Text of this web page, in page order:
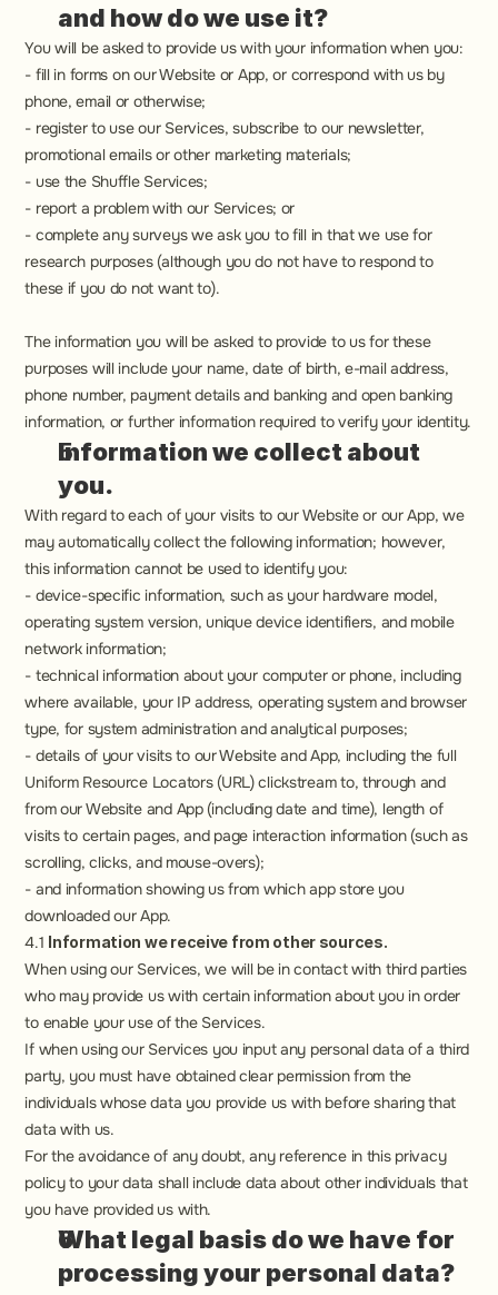
and how do we use it?
You will be asked to provide us with your information when you:
- fill in forms on our Website or App, or correspond with us by
phone, email or otherwise;
- register to use our Services, subscribe to our newsletter,
promotional emails or other marketing materials;
- use the Shuffle Services;
- report a problem with our Services; or
- complete any surveys we ask you to fill in that we use for
research purposes (although you do not have to respond to
these if you do not want to).
The information you will be asked to provide to us for these
purposes will include your name, date of birth, e-mail address,
phone number, payment details and banking and open banking
information, or further information required to verify your identity.
Information we collect about
you.
With regard to each of your visits to our Website or our App, we
may automatically collect the following information; however,
this information cannot be used to identify you:
- device-specific information, such as your hardware model,
operating system version, unique device identifiers, and mobile
network information;
- technical information about your computer or phone, including
where available, your IP address, operating system and browser
type, for system administration and analytical purposes;
- details of your visits to our Website and App, including the full
Uniform Resource Locators (URL) clickstream to, through and
from our Website and App (including date and time), length of
visits to certain pages, and page interaction information (such as
scrolling, clicks, and mouse-overs);
- and information showing us from which app store you
downloaded our App.
4.1 Information we receive from other sources.
When using our Services, we will be in contact with third parties
who may provide us with certain information about you in order
to enable your use of the Services.
If when using our Services you input any personal data of a third
party, you must have obtained clear permission from the
individuals whose data you provide us with before sharing that
data with us.
For the avoidance of any doubt, any reference in this privacy
policy to your data shall include data about other individuals that
you have provided us with.
What legal basis do we have for
processing your personal data?